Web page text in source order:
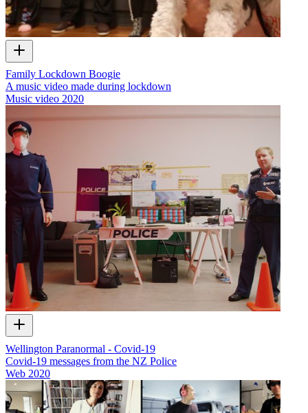
Family Lockdown Boogie
A music video made during lockdown
Music video 2020
Wellington Paranormal - Covid-19
Covid-19 messages from the NZ Police
Web 2020